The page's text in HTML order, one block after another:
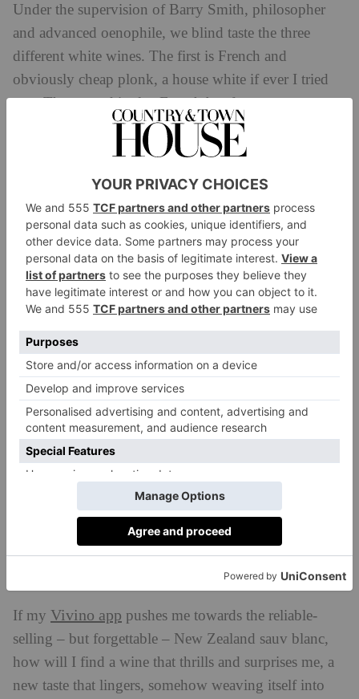
Under the supervision of Barry Smith, philosopher
and advanced oenophile, we blind taste the three
different white wines. The first is French and
obviously cheap plonk, a house white if ever I tried
one. The second is also French but far more
distinctive and memorable. The third is a Kiwi wine,
pretty decent but also a bit too fruity and quite
Almost all of us agree that the second wine is quite
clearly the best. But the wine app in question was
recommending the third wine,from New Zealand.
Why? Because it is a more reliable seller. And, of
course, it is slightly more expensive. The apps tends
to play it safe, basing their recommendations and
predictions on your previous choices, and what makes
them a healthier profit. Think of the Spotify
algorithm, which does the same thing, giving you lots
of songs similar to those you’ve already listened to.
On one level this is perfectly sensible, but it also
powers a drive towards familiarity, boredom and
mediocrity. If my Spotify just gives me lots of guys
who sound like Bruce Springsteen, usually slightly
less good, how will I ever broaden my musical tastes
and find something that changes the way I think
If my Vivino app pushes me towards the reliable-
selling – but forgettable – New Zealand sauv blanc,
how will I find a wine that thrills and surprises me, a
new taste that lingers, somehow weaving itself into